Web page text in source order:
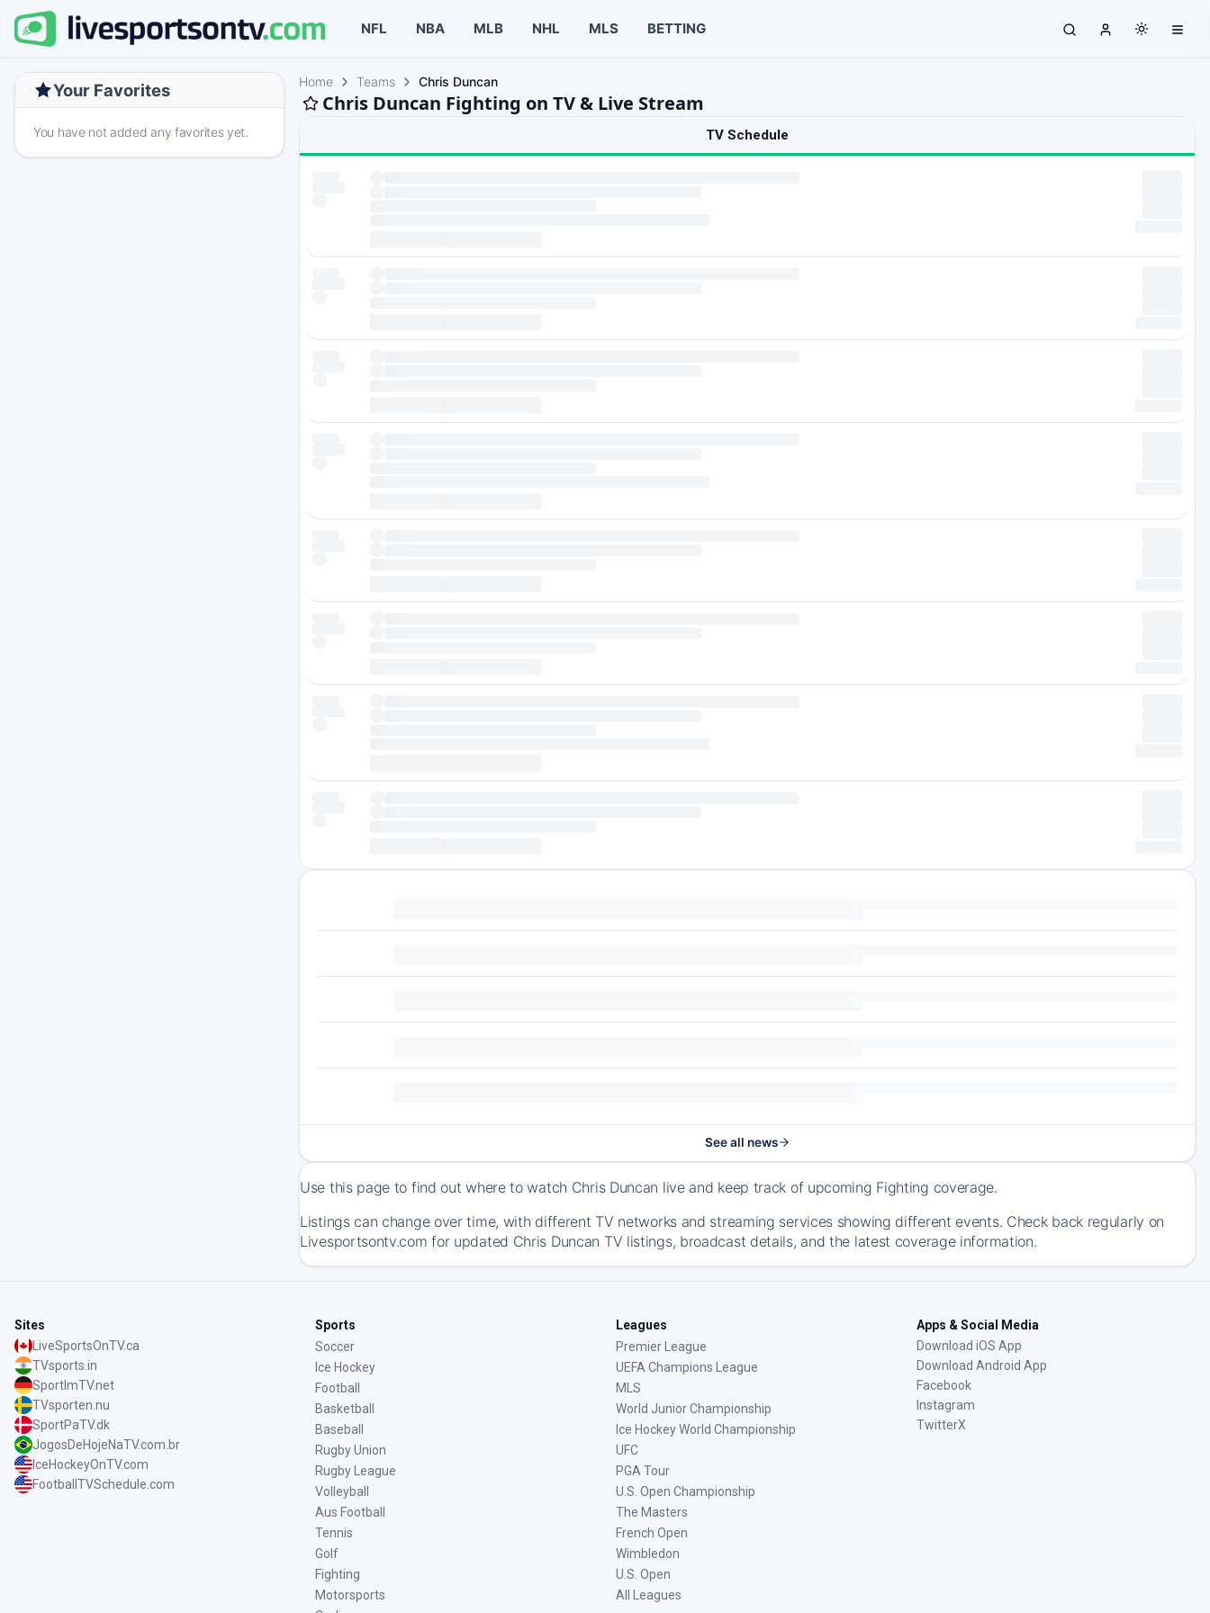
NFL NBA MLB NHL MLS BETTING
Your Favorites
You have not added any favorites yet.
Home Teams Chris Duncan
Chris Duncan Fighting on TV & Live Stream
TV Schedule
See all news
Use this page to find out where to watch Chris Duncan live and keep track of upcoming Fighting coverage.
Listings can change over time, with different TV networks and streaming services showing different events. Check back regularly on
Livesportsontv.com for updated Chris Duncan TV listings, broadcast details, and the latest coverage information.
Sites
LiveSportsOnTV.ca
TVsports.in
SportImTV.net
TVsporten.nu
SportPaTV.dk
JogosDeHojeNaTV.com.br
IceHockeyOnTV.com
FootballTVSchedule.com
Sports
Soccer
Ice Hockey
Football
Basketball
Baseball
Rugby Union
Rugby League
Volleyball
Aus Football
Tennis
Golf
Fighting
Motorsports
Leagues
Premier League
UEFA Champions League
MLS
World Junior Championship
Ice Hockey World Championship
UFC
PGA Tour
U.S. Open Championship
The Masters
French Open
Wimbledon
U.S. Open
All Leagues
Apps & Social Media
Download iOS App
Download Android App
Facebook
Instagram
TwitterX